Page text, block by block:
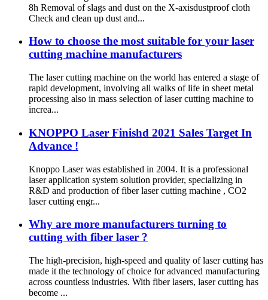
8h Removal of slags and dust on the X-axisdustproof cloth
Check and clean up dust and...
How to choose the most suitable for your laser
cutting machine manufacturers
The laser cutting machine on the world has entered a stage of
rapid development, involving all walks of life in sheet metal
processing also in mass selection of laser cutting machine to
increa...
KNOPPO Laser Finishd 2021 Sales Target In
Advance !
Knoppo Laser was established in 2004. It is a professional
laser application system solution provider, specializing in
R&D and production of fiber laser cutting machine , CO2
laser cutting engr...
Why are more manufacturers turning to
cutting with fiber laser ?
The high-precision, high-speed and quality of laser cutting has
made it the technology of choice for advanced manufacturing
across countless industries. With fiber lasers, laser cutting has
become ...